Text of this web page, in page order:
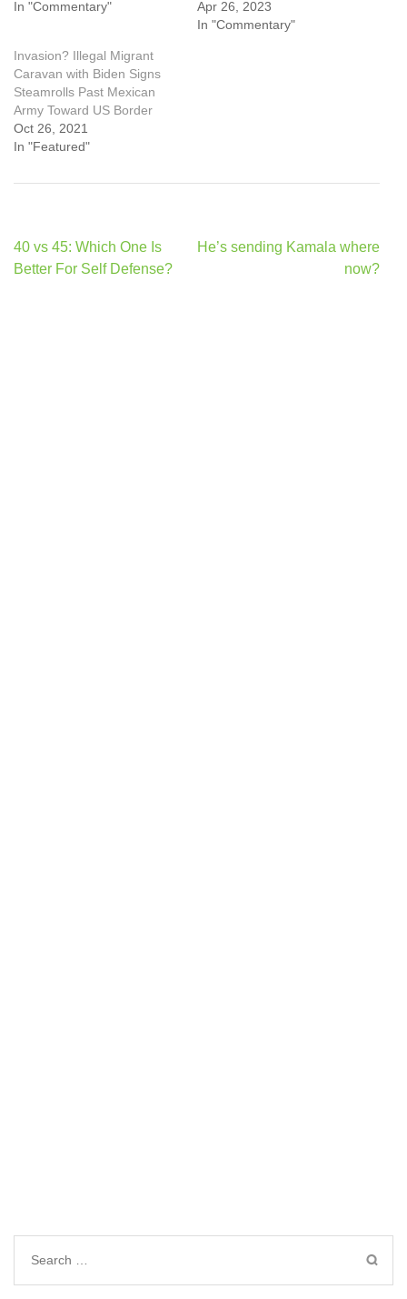
In "Commentary"
Apr 26, 2023
In "Commentary"
Invasion? Illegal Migrant
Caravan with Biden Signs
Steamrolls Past Mexican
Army Toward US Border
Oct 26, 2021
In "Featured"
Post
navigation
40 vs 45: Which One Is
Better For Self Defense?
He’s sending Kamala where
now?
Search